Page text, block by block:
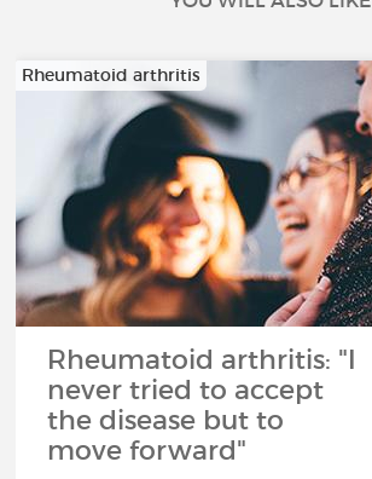
Rheumatoid arthritis
Rheumatoid arthritis: "I
never tried to accept
the disease but to
move forward"